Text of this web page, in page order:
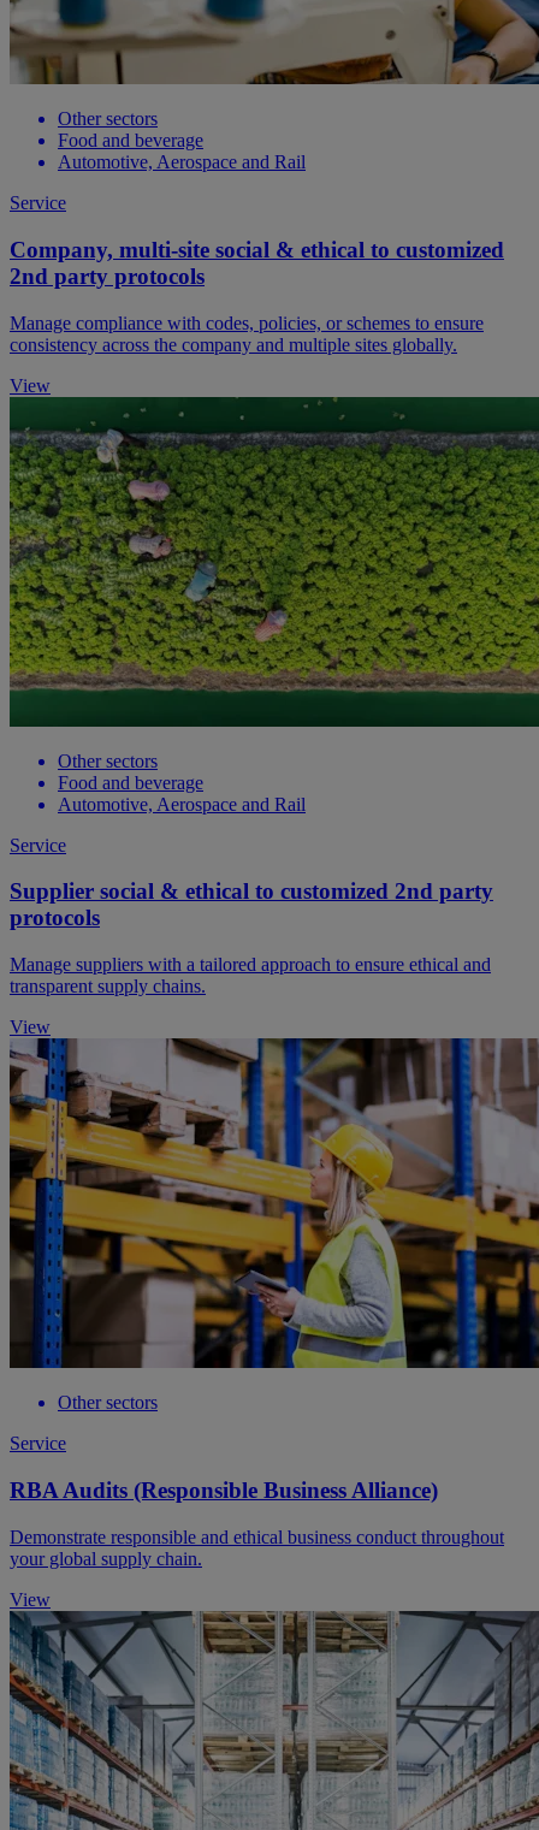
Other sectors
Food and beverage
Automotive, Aerospace and Rail
Service
Company, multi-site social & ethical to customized
2nd party protocols
Manage compliance with codes, policies, or schemes to ensure
consistency across the company and multiple sites globally.
View
Other sectors
Food and beverage
Automotive, Aerospace and Rail
Service
Supplier social & ethical to customized 2nd party
protocols
Manage suppliers with a tailored approach to ensure ethical and
transparent supply chains.
View
Other sectors
Service
RBA Audits (Responsible Business Alliance)
Demonstrate responsible and ethical business conduct throughout
your global supply chain.
View